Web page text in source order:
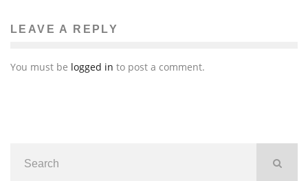
LEAVE A REPLY
You must be logged in to post a comment.